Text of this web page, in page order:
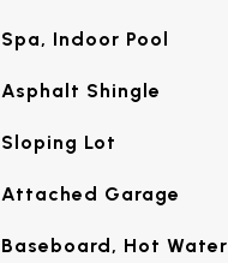
Spa, Indoor Pool
Asphalt Shingle
Sloping Lot
Attached Garage
Baseboard, Hot Water